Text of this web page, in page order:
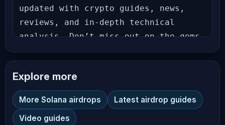
updated with crypto guides, news,
reviews, and in-depth technical
analysis. Don’t miss out on the gems
we uncover! Follow us: Richard
together in this exciting crypto
journey! Hit the bell icon to never
miss an update! --- **Disclaimer**
The information provided on
Explore more
More Solana airdrops
Latest airdrop guides
Video guides